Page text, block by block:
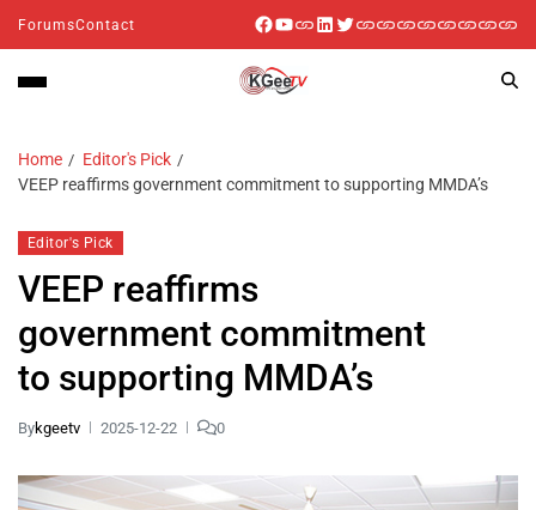
ForumsContact
Home
Editor's Pick
VEEP reaffirms government commitment to supporting MMDA’s
Editor's Pick
VEEP reaffirms
government commitment
to supporting MMDA’s
Bykgeetv 2025-12-22 0